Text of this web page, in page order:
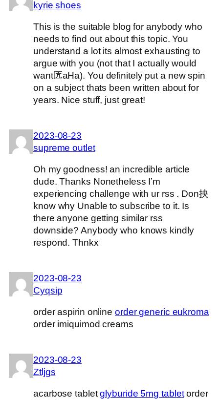
kyrie shoes
This is the suitable blog for anybody who
needs to find out about this topic. You
understand a lot its almost exhausting to
argue with you (not that I actually would
want匟aHa). You definitely put a new spin
on a subject thats been written about for
years. Nice stuff, just great!
2023-08-23
supreme outlet
Oh my goodness! an incredible article
dude. Thanks Nonetheless I’m
experiencing challenge with ur rss . Don抰
know why Unable to subscribe to it. Is
there anyone getting similar rss
downside? Anybody who knows kindly
respond. Thnkx
2023-08-23
Cyqsip
order aspirin online order generic eukroma
order imiquimod creams
2023-08-23
Ztljgs
acarbose tabletglyburide 5mg tabletorder